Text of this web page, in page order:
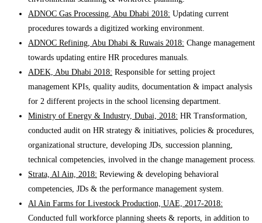
ADNOC Gas Processing, Abu Dhabi 2018: Updating current
procedures towards a digitized working environment.
ADNOC Refining, Abu Dhabi & Ruwais 2018: Change management
towards updating entire HR procedures manuals.
ADEK, Abu Dhabi 2018: Responsible for setting project
management KPIs, quality audits, documentation & impact analysis
for 2 different projects in the school licensing department.
Ministry of Energy & Industry, Dubai, 2018: HR Transformation,
conducted audit on HR strategy & initiatives, policies & procedures,
organizational structure, developing JDs, succession planning,
technical competencies, involved in the change management process.
Strata, Al Ain, 2018: Reviewing & developing behavioral
competencies, JDs & the performance management system.
Al Ain Farms for Livestock Production, UAE, 2017-2018:
Conducted full workforce planning sheets & reports, in addition to